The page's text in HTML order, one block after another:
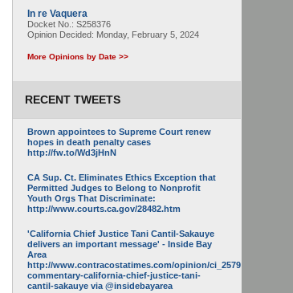
In re Vaquera
Docket No.: S258376
Opinion Decided: Monday, February 5, 2024
More Opinions by Date >>
RECENT TWEETS
Brown appointees to Supreme Court renew
hopes in death penalty cases
http://fw.to/Wd3jHnN
CA Sup. Ct. Eliminates Ethics Exception that
Permitted Judges to Belong to Nonprofit
Youth Orgs That Discriminate:
http://www.courts.ca.gov/28482.htm
'California Chief Justice Tani Cantil-Sakauye
delivers an important message' - Inside Bay
Area
http://www.contracostatimes.com/opinion/ci_25793158/guest-
commentary-california-chief-justice-tani-
cantil-sakauye via @insidebayarea